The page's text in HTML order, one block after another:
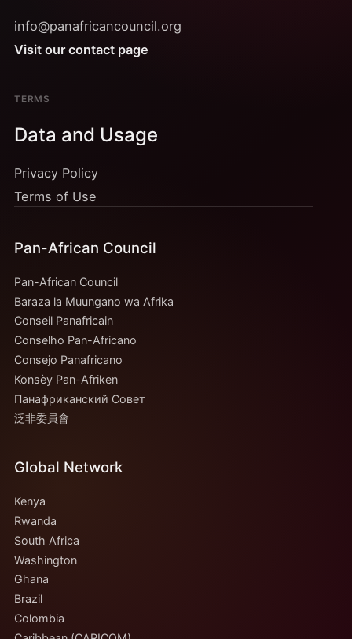
info@panafricancouncil.org
Visit our contact page
TERMS
Data and Usage
Privacy Policy
Terms of Use
Pan-African Council
Pan-African Council
Baraza la Muungano wa Afrika
Conseil Panafricain
Conselho Pan-Africano
Consejo Panafricano
Konsèy Pan-Afriken
Панафриканский Совет
泛非委員會
Global Network
Kenya
Rwanda
South Africa
Washington
Ghana
Brazil
Colombia